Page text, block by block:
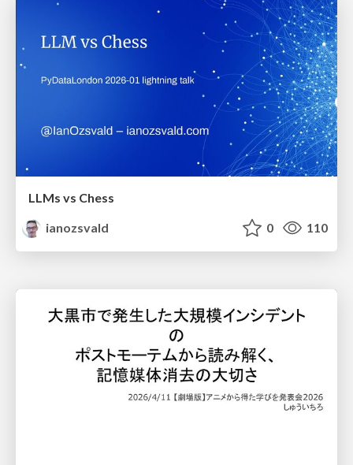
LLMs vs Chess
ianozsvald
0 110